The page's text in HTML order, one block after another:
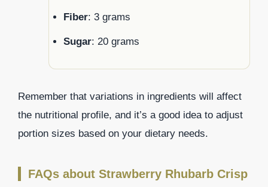
Fiber: 3 grams
Sugar: 20 grams
Remember that variations in ingredients will affect
the nutritional profile, and it’s a good idea to adjust
portion sizes based on your dietary needs.
FAQs about Strawberry Rhubarb Crisp